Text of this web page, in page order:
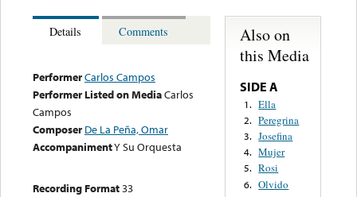
Details Comments
PerformerCarlos Campos
Performer Listed on MediaCarlos
Campos
Composer De La Peña, Omar
AccompanimentY Su Orquesta
Recording Format33
Also on
this Media
SIDE A
1. Ella
2. Peregrina
3. Josefina
4. Mujer
5. Rosi
6. Olvido